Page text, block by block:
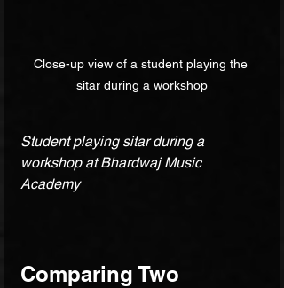
Close-up view of a student playing the
sitar during a workshop
Student playing sitar during a
workshop at Bhardwaj Music
Academy
Comparing Two